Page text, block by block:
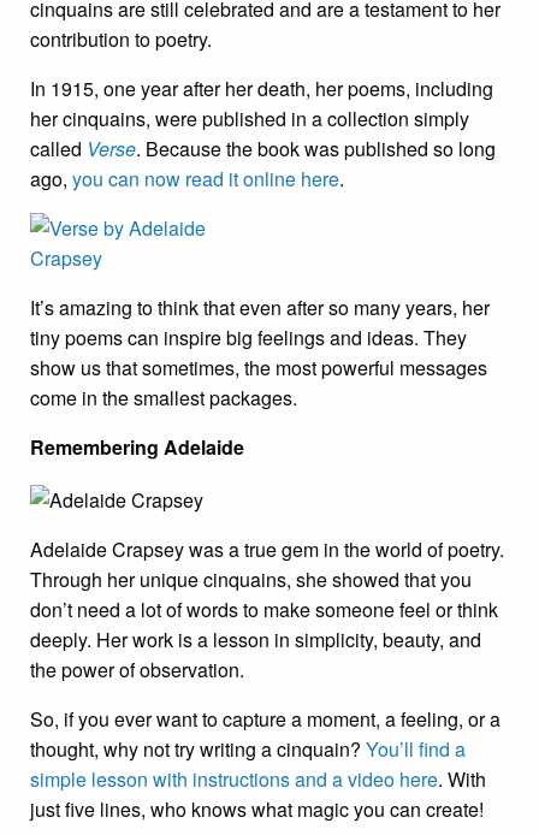
cinquains are still celebrated and are a testament to her
contribution to poetry.
In 1915, one year after her death, her poems, including
her cinquains, were published in a collection simply
called Verse. Because the book was published so long
ago, you can now read it online here.
It’s amazing to think that even after so many years, her
tiny poems can inspire big feelings and ideas. They
show us that sometimes, the most powerful messages
come in the smallest packages.
Remembering Adelaide
Adelaide Crapsey was a true gem in the world of poetry.
Through her unique cinquains, she showed that you
don’t need a lot of words to make someone feel or think
deeply. Her work is a lesson in simplicity, beauty, and
the power of observation.
So, if you ever want to capture a moment, a feeling, or a
thought, why not try writing a cinquain? You’ll find a
simple lesson with instructions and a video here. With
just five lines, who knows what magic you can create!